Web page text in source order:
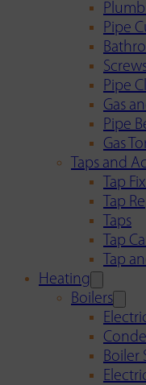
Pipe
Pipe
Gas
Pipe
Gas
Taps and
Tap
Tap
Taps
Tap
Tap
Heating
Boilers
Boiler